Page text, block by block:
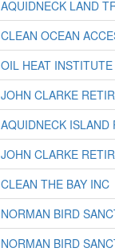
AQUIDNECK LAND
CLEAN OCEAN
OIL HEAT
JOHN CLARKE
AQUIDNECK ISLAND
JOHN CLARKE
CLEAN THE BAY INC
NORMAN BIRD
NORMAN BIRD